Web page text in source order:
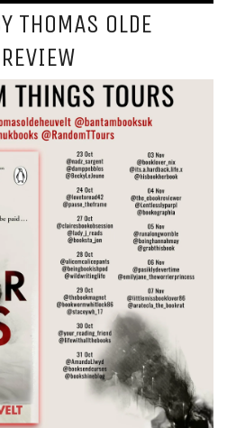
THOMAS OLDE